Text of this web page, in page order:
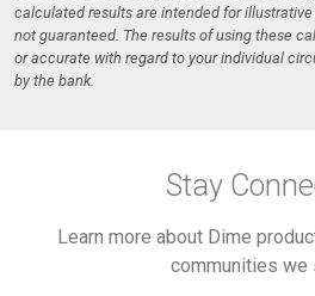
calculated results are intended for
not guaranteed. The results of using these
or accurate with regard to your individual
by the bank.
Stay
Learn more about Dime
communities we